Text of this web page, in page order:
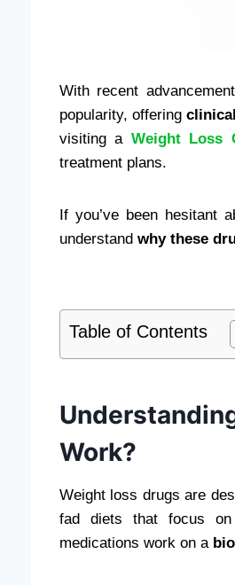
With recent
popularity, offering
visiting a Weight Loss
treatment plans.
If you’ve been hesitant
understand why these
Table of Contents
Work?
Weight loss drugs are
fad diets that focus on
medications work on a